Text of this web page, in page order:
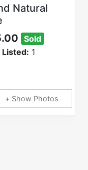
Natural
Sold
1
Photos